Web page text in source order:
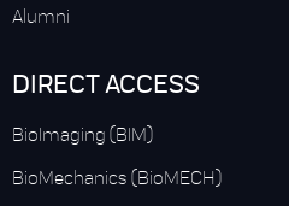
Alumni
DIRECT ACCESS
BioImaging (BIM)
BioMechanics (BioMECH)